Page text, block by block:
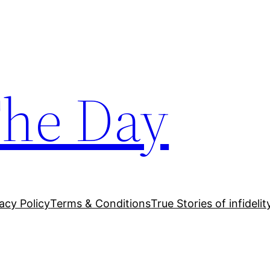
Day
PolicyTerms & ConditionsTrue Stories of